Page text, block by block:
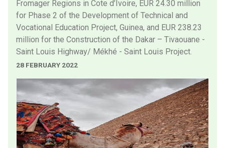
Fromager Regions in Cote d’Ivoire, EUR 24.30 million
for Phase 2 of the Development of Technical and
Vocational Education Project, Guinea, and EUR 238.23
million for the Construction of the Dakar – Tivaouane -
Saint Louis Highway/ Mékhé - Saint Louis Project.
28 FEBRUARY 2022